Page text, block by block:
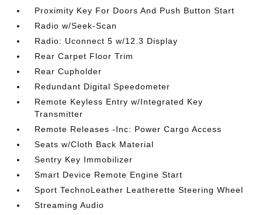
Proximity Key For Doors And Push Button Start
Radio w/Seek-Scan
Radio: Uconnect 5 w/12.3 Display
Rear Carpet Floor Trim
Rear Cupholder
Redundant Digital Speedometer
Remote Keyless Entry w/Integrated Key
Transmitter
Remote Releases -Inc: Power Cargo Access
Seats w/Cloth Back Material
Sentry Key Immobilizer
Smart Device Remote Engine Start
Sport TechnoLeather Leatherette Steering Wheel
Streaming Audio